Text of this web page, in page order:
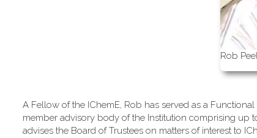
Rob
A Fellow of the IChemE, Rob has served as a
member advisory body of the Institution comprising up
advises the Board of Trustees on matters of interest to